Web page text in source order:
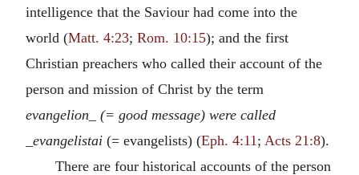
intelligence that the Saviour had come into the
world (Matt. 4:23; Rom. 10:15); and the first
Christian preachers who called their account of the
person and mission of Christ by the term
evangelion_ (= good message) were called
_evangelistai (= evangelists) (Eph. 4:11; Acts 21:8).
There are four historical accounts of the person